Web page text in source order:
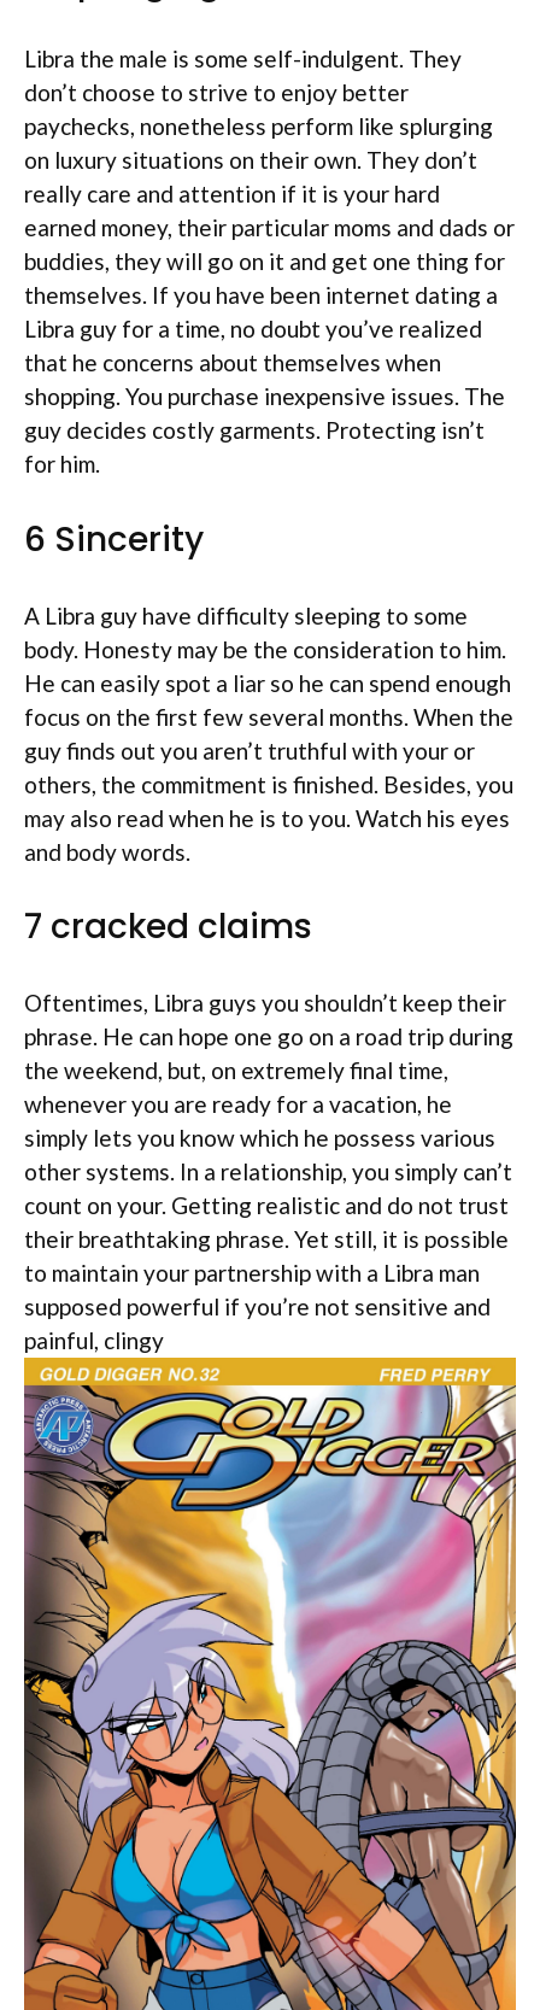
Libra the male is some self-indulgent. They
don’t choose to strive to enjoy better
paychecks, nonetheless perform like splurging
on luxury situations on their own. They don’t
really care and attention if it is your hard
earned money, their particular moms and dads or
buddies, they will go on it and get one thing for
themselves. If you have been internet dating a
Libra guy for a time, no doubt you’ve realized
that he concerns about themselves when
shopping. You purchase inexpensive issues. The
guy decides costly garments. Protecting isn’t
for him.
6 Sincerity
A Libra guy have difficulty sleeping to some
body. Honesty may be the consideration to him.
He can easily spot a liar so he can spend enough
focus on the first few several months. When the
guy finds out you aren’t truthful with your or
others, the commitment is finished. Besides, you
may also read when he is to you. Watch his eyes
and body words.
7 cracked claims
Oftentimes, Libra guys you shouldn’t keep their
phrase. He can hope one go on a road trip during
the weekend, but, on extremely final time,
whenever you are ready for a vacation, he
simply lets you know which he possess various
other systems. In a relationship, you simply can’t
count on your. Getting realistic and do not trust
their breathtaking phrase. Yet still, it is possible
to maintain your partnership with a Libra man
supposed powerful if you’re not sensitive and
painful, clingy